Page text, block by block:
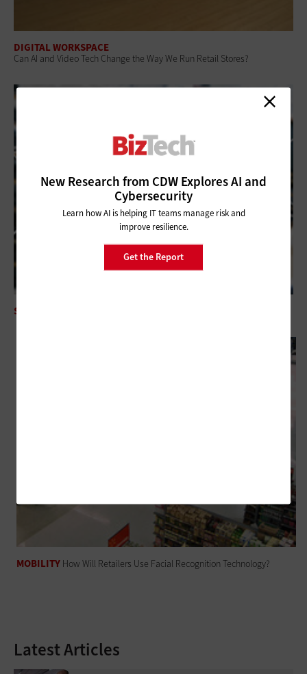
DIGITAL WORKSPACE
Can AI and Video Tech Change the Way We Run Retail Stores?
SOFTWARE
MOBILITY How Will Retailers Use Facial Recognition Technology?
New Research from CDW Explores AI and
Cybersecurity
Learn how AI is helping IT teams manage risk and
improve resilience.
Get the Report
Latest Articles